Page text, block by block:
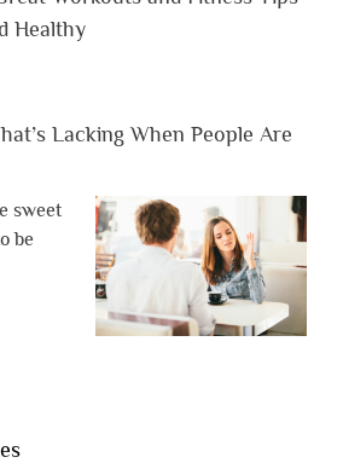
Healthy
Lacking When People Are
sweet
be